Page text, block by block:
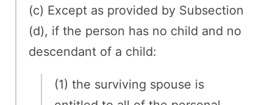
(c) Except as provided by Subsection
(d), if the person has no child and no
descendant of a child:
(1) the surviving spouse is